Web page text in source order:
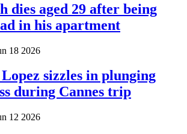
dies aged 29 after being
in his apartment
18 2026
sizzles in plunging
during Cannes trip
12 2026